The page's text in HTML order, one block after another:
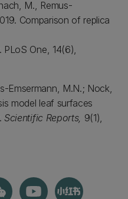
M., Remus-
Comparison of replica
One, 14(6),
Emsermann, M.N.; Nock,
model leaf surfaces
Scientific Reports, 9(1),